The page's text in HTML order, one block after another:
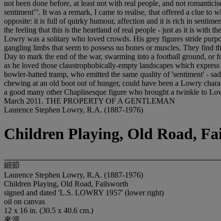
not been done before, at least not with real people, and not
sentiment"'. It was a remark, I came to realise, that offered a clue
opposite: it is full of quirky humour, affection and it is rich in
the feeling that this is the heartland of real people - just as it is with
Lowry was a solitary who loved crowds. His grey figures stride
gangling limbs that seem to possess no bones or muscles. They
Day to mark the end of the war, swarming into a football ground, or
as he loved those claustrophobically-empty landscapes which
bowler-hatted tramp, who emitted the same quality of 'sentiment' -
chewing at an old boot out of hunger, could have been a Lowry
a good many other Chaplinesque figure who brought a twinkle to
March 2011. THE PROPERTY OF A GENTLEMAN
Laurence Stephen Lowry, R.A. (1887-1976)
Children Playing, Old Road,
細節
Laurence Stephen Lowry, R.A. (1887-1976)
Children Playing, Old Road, Failsworth
signed and dated 'L.S. LOWRY 1957' (lower right)
oil on canvas
12 x 16 in. (30.5 x 40.6 cm.)